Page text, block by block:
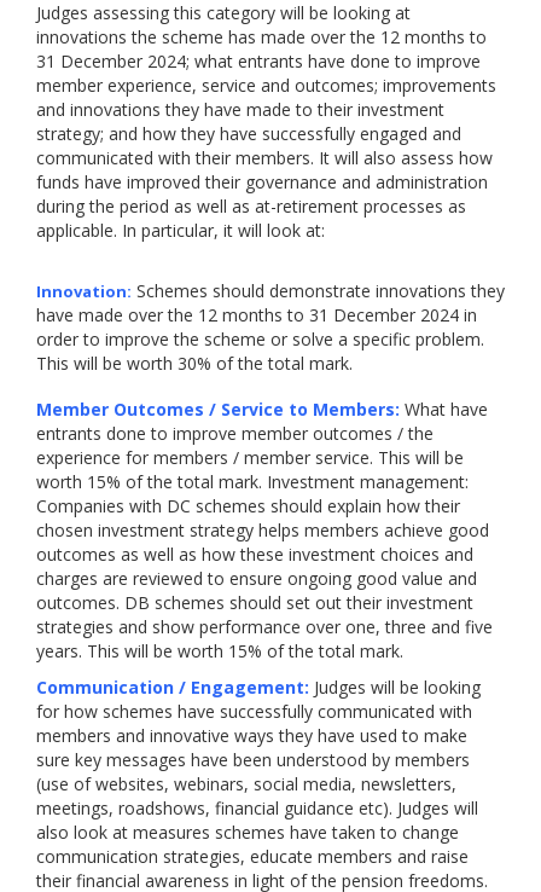
Judges assessing this category will be looking at
innovations the scheme has made over the 12 months to
31 December 2024; what entrants have done to improve
member experience, service and outcomes; improvements
and innovations they have made to their investment
strategy; and how they have successfully engaged and
communicated with their members. It will also assess how
funds have improved their governance and administration
during the period as well as at-retirement processes as
applicable. In particular, it will look at:
Innovation: Schemes should demonstrate innovations they
have made over the 12 months to 31 December 2024 in
order to improve the scheme or solve a specific problem.
This will be worth 30% of the total mark.
Member Outcomes / Service to Members: What have
entrants done to improve member outcomes / the
experience for members / member service. This will be
worth 15% of the total mark. Investment management:
Companies with DC schemes should explain how their
chosen investment strategy helps members achieve good
outcomes as well as how these investment choices and
charges are reviewed to ensure ongoing good value and
outcomes. DB schemes should set out their investment
strategies and show performance over one, three and five
years. This will be worth 15% of the total mark.
Communication / Engagement: Judges will be looking
for how schemes have successfully communicated with
members and innovative ways they have used to make
sure key messages have been understood by members
(use of websites, webinars, social media, newsletters,
meetings, roadshows, financial guidance etc). Judges will
also look at measures schemes have taken to change
communication strategies, educate members and raise
their financial awareness in light of the pension freedoms.